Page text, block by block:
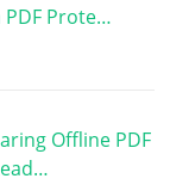
Prote…
Offline PDF